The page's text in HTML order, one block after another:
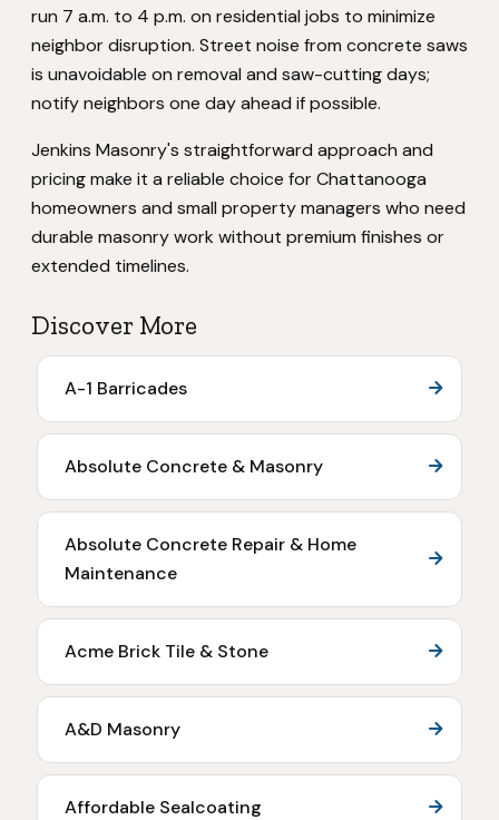
run 7 a.m. to 4 p.m. on residential jobs to minimize
neighbor disruption. Street noise from concrete saws
is unavoidable on removal and saw-cutting days;
notify neighbors one day ahead if possible.
Jenkins Masonry's straightforward approach and
pricing make it a reliable choice for Chattanooga
homeowners and small property managers who need
durable masonry work without premium finishes or
extended timelines.
Discover More
A-1 Barricades
Absolute Concrete & Masonry
Absolute Concrete Repair & Home
Maintenance
Acme Brick Tile & Stone
A&D Masonry
Affordable Sealcoating